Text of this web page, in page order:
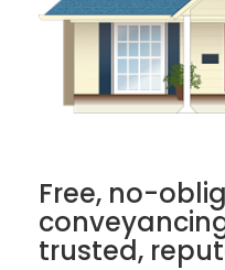
Free, no-
trusted,